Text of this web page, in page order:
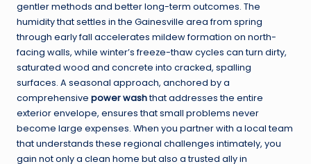
gentler methods and better long-term outcomes. The
humidity that settles in the Gainesville area from spring
through early fall accelerates mildew formation on north-
facing walls, while winter’s freeze-thaw cycles can turn dirty,
saturated wood and concrete into cracked, spalling
surfaces. A seasonal approach, anchored by a
comprehensive power washthat addresses the entire
exterior envelope, ensures that small problems never
become large expenses. When you partner with a local team
that understands these regional challenges intimately, you
gain not only a clean home but also a trusted ally in